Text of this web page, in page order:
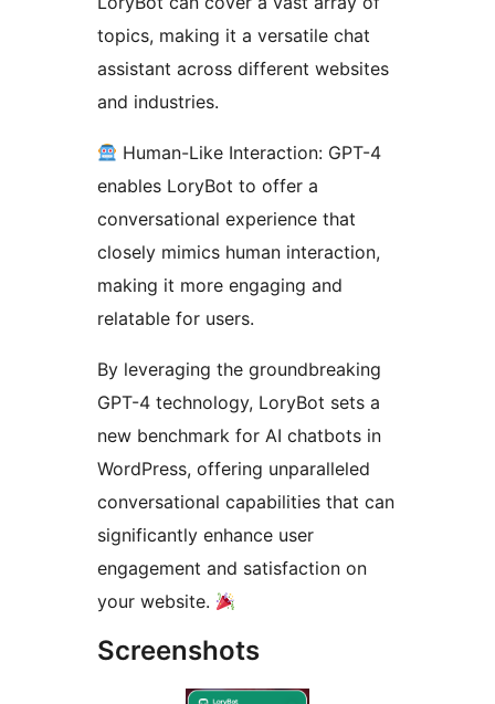
topics, making it a versatile chat
assistant across different websites
and industries.
Human-Like Interaction: GPT-4
enables LoryBot to offer a
conversational experience that
closely mimics human interaction,
making it more engaging and
relatable for users.
By leveraging the groundbreaking
GPT-4 technology, LoryBot sets a
new benchmark for AI chatbots in
WordPress, offering unparalleled
conversational capabilities that can
significantly enhance user
engagement and satisfaction on
your website.
Screenshots